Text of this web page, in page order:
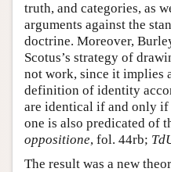
truth, and categories, as
arguments against the
doctrine. Moreover,
Scotus’s strategy of
not work, since it implies
definition of identity
are identical if and only
one is also predicated of
oppositione, fol. 44rb;
The result was a new